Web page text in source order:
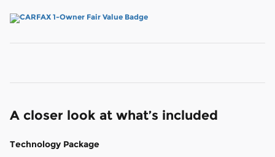
A closer look at what’s included
Technology Package